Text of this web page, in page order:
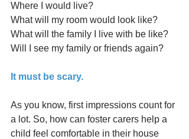
Where I would live?
What will my room would look like?
What will the family I live with be like?
Will I see my family or friends again?
It must be scary.
As you know, first impressions count for
a lot. So, how can foster carers help a
child feel comfortable in their house